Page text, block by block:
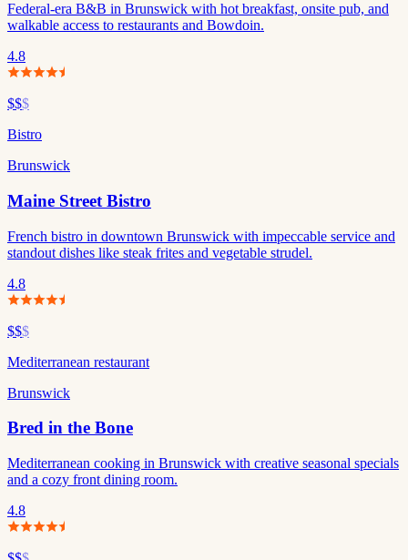
Federal-era B&B in Brunswick with hot breakfast, onsite pub, and
walkable access to restaurants and Bowdoin.
4.8
$$$
Bistro
Brunswick
Maine Street Bistro
French bistro in downtown Brunswick with impeccable service and
standout dishes like steak frites and vegetable strudel.
4.8
$$$
Mediterranean restaurant
Brunswick
Bred in the Bone
Mediterranean cooking in Brunswick with creative seasonal specials
and a cozy front dining room.
4.8